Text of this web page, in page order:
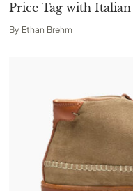
Price Tag with
By Ethan Brehm